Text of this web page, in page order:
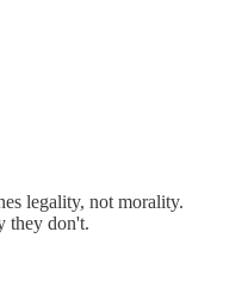
legality, not morality.
they don't.